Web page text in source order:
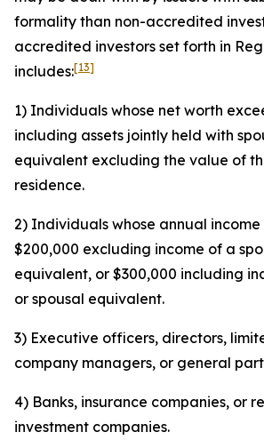
formality than non-accredited
accredited investors set forth in
includes:[13]
1) Individuals whose net worth
including assets jointly held with
equivalent excluding the value of
residence.
2) Individuals whose annual
$200,000 excluding income of a
equivalent, or $300,000 including
or spousal equivalent.
3) Executive officers, directors,
company managers, or general
4) Banks, insurance companies, or
investment companies.